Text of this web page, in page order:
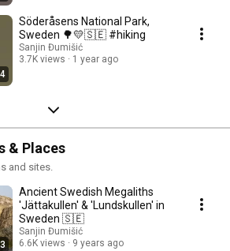
Söderåsens National Park,
Sweden 🌳💛🇸🇪 #hiking
Sanjin Đumišić
3.7K views
1 year ago
& Places
and sites.
Ancient Swedish Megaliths
'Jättakullen' & 'Lundskullen' in
Sweden 🇸🇪
Sanjin Đumišić
6.6K views
9 years ago